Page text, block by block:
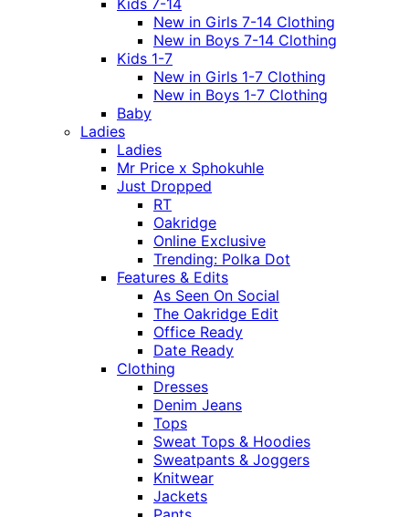
Kids 7-14
New in Girls 7-14 Clothing
New in Boys 7-14 Clothing
Kids 1-7
New in Girls 1-7 Clothing
New in Boys 1-7 Clothing
Baby
Ladies
Ladies
Mr Price x Sphokuhle
Just Dropped
RT
Oakridge
Online Exclusive
Trending: Polka Dot
Features & Edits
As Seen On Social
The Oakridge Edit
Office Ready
Date Ready
Clothing
Dresses
Denim Jeans
Tops
Sweat Tops & Hoodies
Sweatpants & Joggers
Knitwear
Jackets